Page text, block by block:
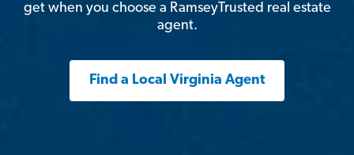
get when you choose a RamseyTrusted real estate
agent.
Find a Local Virginia Agent